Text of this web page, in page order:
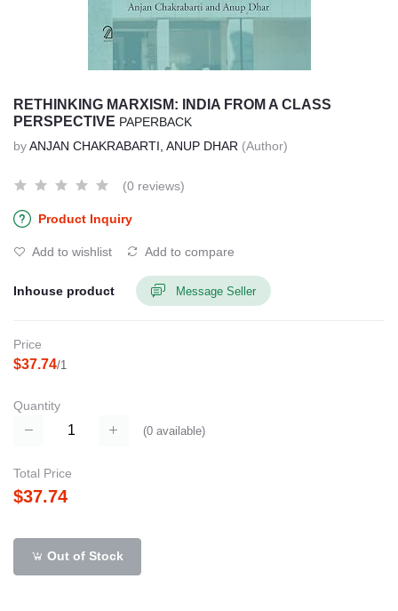
RETHINKING MARXISM: INDIA FROM A CLASS
PERSPECTIVE PAPERBACK
byANJAN CHAKRABARTI, ANUP DHAR (Author)
(0 reviews)
Product Inquiry
Add to wishlist Add to compare
Inhouse product Message Seller
Price
$37.74/1
Quantity
(0 available)
Total Price
$37.74
Out of Stock